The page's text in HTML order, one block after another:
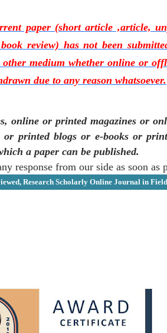
paper (short article ,article,
review) has not been
medium whether online or
due to any reason whatsoever.
online or printed magazines or
printed blogs or e-books or
a paper can be published.
response from our side as soon as
Research Scholarly Online Journal in